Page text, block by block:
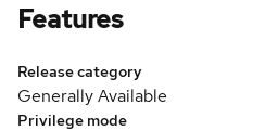
Features
Release category
Generally Available
Privilege mode